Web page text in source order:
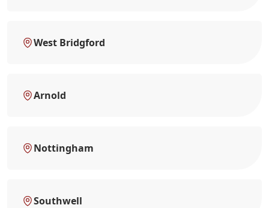
West Bridgford
Arnold
Nottingham
Southwell